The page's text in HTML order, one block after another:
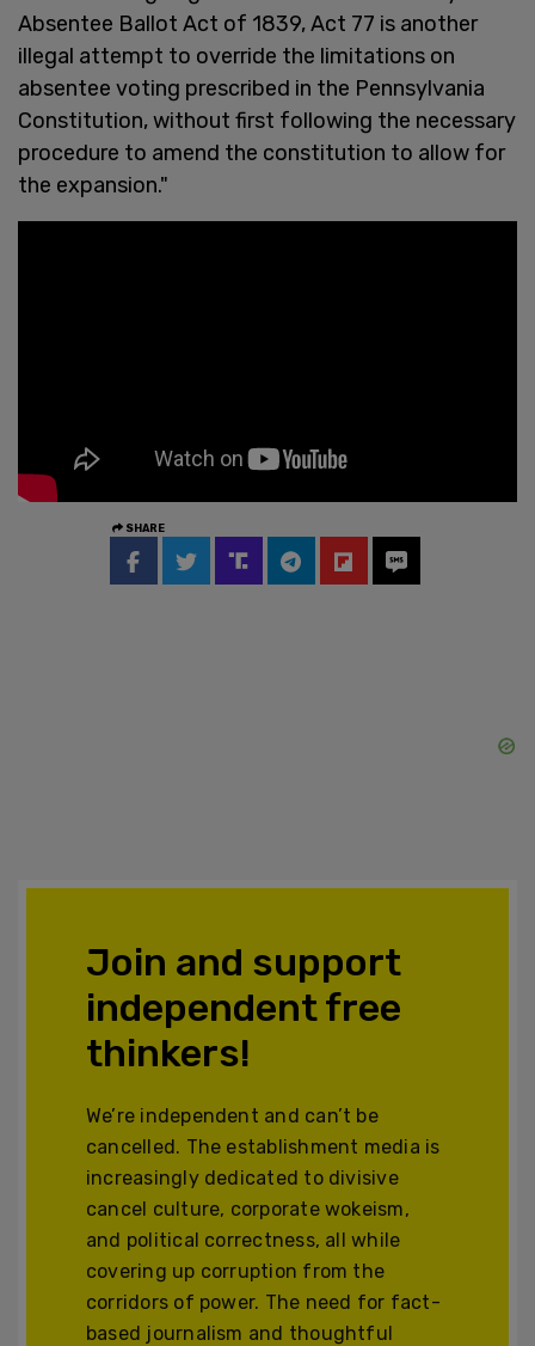
Absentee Ballot Act of 1839, Act 77 is another
illegal attempt to override the limitations on
absentee voting prescribed in the Pennsylvania
Constitution, without first following the necessary
procedure to amend the constitution to allow for
the expansion."
SHARE
Join and support
independent free
thinkers!
We’re independent and can’t be
cancelled. The establishment media is
increasingly dedicated to divisive
cancel culture, corporate wokeism,
and political correctness, all while
covering up corruption from the
corridors of power. The need for fact-
based journalism and thoughtful